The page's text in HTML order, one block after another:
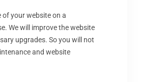
of your website on a
We will improve the website
upgrades. So you will not
and website